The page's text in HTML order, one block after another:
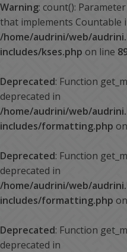
Warning: count():
that implements Countable
/home/audrini/web/
includes/kses.php on line
Deprecated: Function
deprecated in
/home/audrini/web/
includes/formatting.php
Deprecated: Function
deprecated in
/home/audrini/web/
includes/formatting.php
Deprecated: Function
deprecated in